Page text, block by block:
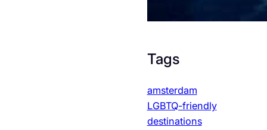
Tags
amsterdam
LGBTQ-friendly
destinations